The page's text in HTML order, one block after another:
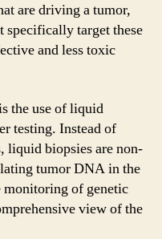
are driving a tumor,
specifically target these
and less toxic
the use of liquid
testing. Instead of
liquid biopsies are non-
tumor DNA in the
of genetic
view of the